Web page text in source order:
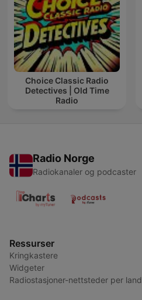
Choice Classic Radio
Detectives | Old Time
Radio
Radio Norge
Radiokanaler og podcaster
Ressurser
Kringkastere
Widgeter
Radiostasjoner-nettsteder per land